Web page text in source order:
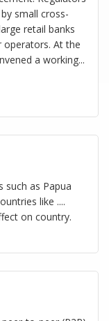
small cross-
retail banks
At the
a working...
such as Papua
like ....
on country.